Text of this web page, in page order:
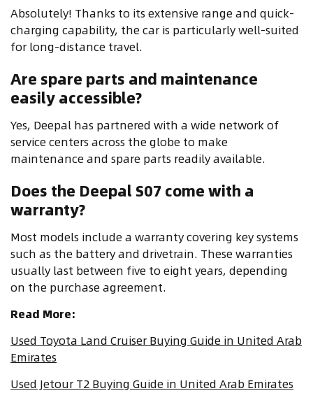
Absolutely! Thanks to its extensive range and quick-
charging capability, the car is particularly well-suited
for long-distance travel.
Are spare parts and maintenance
easily accessible?
Yes, Deepal has partnered with a wide network of
service centers across the globe to make
maintenance and spare parts readily available.
Does the Deepal S07 come with a
warranty?
Most models include a warranty covering key systems
such as the battery and drivetrain. These warranties
usually last between five to eight years, depending
on the purchase agreement.
Read More:
Used Toyota Land Cruiser Buying Guide in United Arab
Emirates
Used Jetour T2 Buying Guide in United Arab Emirates